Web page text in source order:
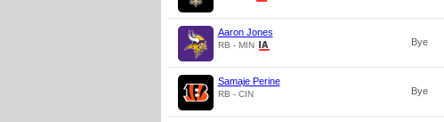
Aaron Jones
RB - MIN Bye
Samaje Perine
RB - CIN Bye